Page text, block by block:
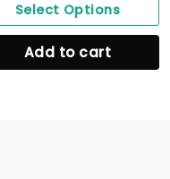
Select Options
Add to cart